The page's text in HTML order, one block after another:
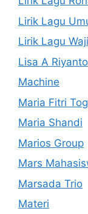
Lirik Lagu
Lirik Lagu
Lisa A Riyanto
Machine
Maria Fitri
Maria Shandi
Marios Group
Mars
Marsada Trio
Materi